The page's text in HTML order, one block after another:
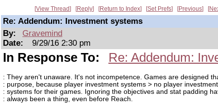
View Thread Reply Return to Index Set Prefs Previous
Re: Addendum: Investment systems
By:
Gravemind
Date:
9/29/16 2:30 pm
In Response To: Re: Addendum:
: They aren't unaware. It's not incompetence. Games are designed
: purpose, because player investment systems > no player investment
: systems for their games. Ignoring the objectives and stat padding
: always been a thing, even before Reach.